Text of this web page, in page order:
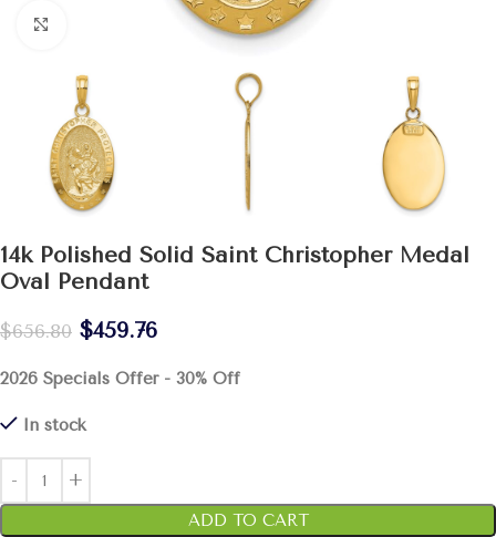
14k Polished Solid Saint Christopher Medal
Oval Pendant
$656.80 $459.76
2026 Specials Offer - 30% Off
In stock
ADD TO CART